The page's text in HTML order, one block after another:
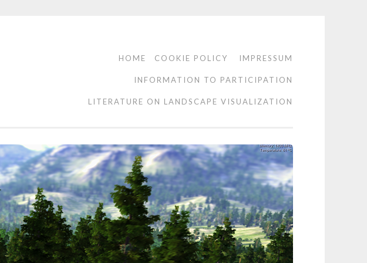
HOME COOKIE POLICY IMPRESSUM
INFORMATION TO PARTICIPATION
LITERATURE ON LANDSCAPE VISUALIZATION